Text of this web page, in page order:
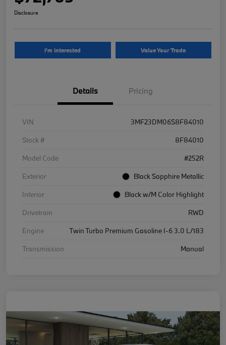
Disclosure
I'm Interested Value Your Trade
Details Pricing
VIN
3MF23DM06S8F84010
Stock #
8F84010
Model Code
#252R
Exterior
Black Sapphire Metallic
Interior
Black w/M Color Highlight
Drivetrain
RWD
Engine
Twin Turbo Premium Gasoline I-6 3.0 L/183
Transmission
Manual